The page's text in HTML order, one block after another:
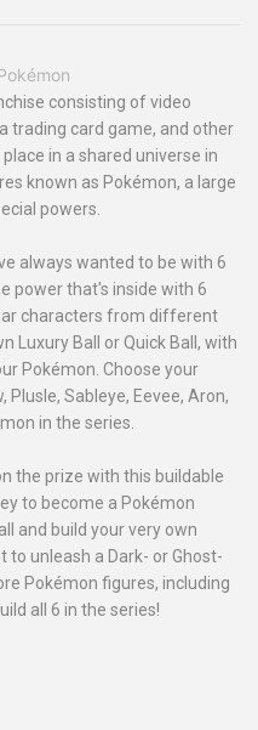
consisting of video
trading card game, and other
in a shared universe in
known as Pokémon, a large
powers.
always wanted to be with 6
power that's inside with 6
characters from different
Luxury Ball or Quick Ball, with
Pokémon. Choose your
Sableye, Eevee, Aron,
in the series.
the prize with this buildable
to become a Pokémon
and build your very own
to unleash a Dark- or Ghost-
Pokémon figures, including
all 6 in the series!